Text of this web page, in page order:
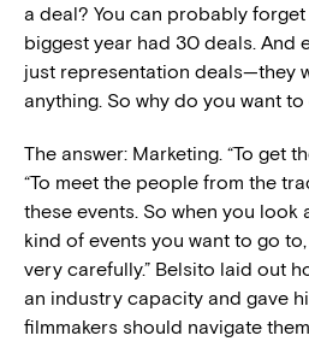
a deal? You can probably
biggest year had 30 deals. And
just representation deals—they
anything. So why do you want
The answer: Marketing. “To get
“To meet the people from the
these events. So when you look
kind of events you want to go
very carefully.” Belsito laid out
an industry capacity and gave
filmmakers should navigate